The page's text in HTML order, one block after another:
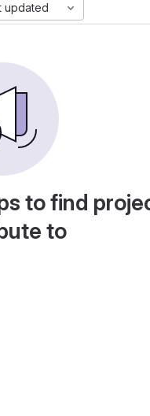
updated
to find
to